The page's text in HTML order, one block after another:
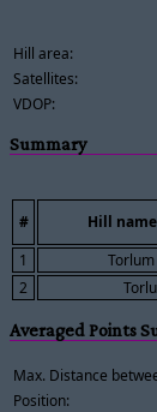
Hill area:
Satellites:
VDOP:
Summary
# Hill
1
2
Averaged Points
Max. Distance
Position: